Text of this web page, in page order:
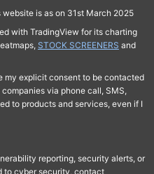
is as on 31st March 2025
with TradingView for its charting
STOCK SCREENERS and
my explicit consent to be contacted
via phone call, SMS,
to products and services, even if I
reporting, security alerts, or
to cyber security, contact